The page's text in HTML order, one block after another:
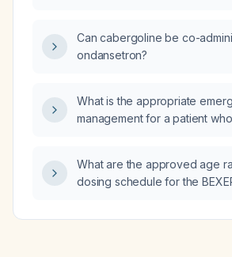
marathon?
Can cabergoline be co-
ondansetron?
What is the appropriate
management for a patient
What are the approved age
dosing schedule for the